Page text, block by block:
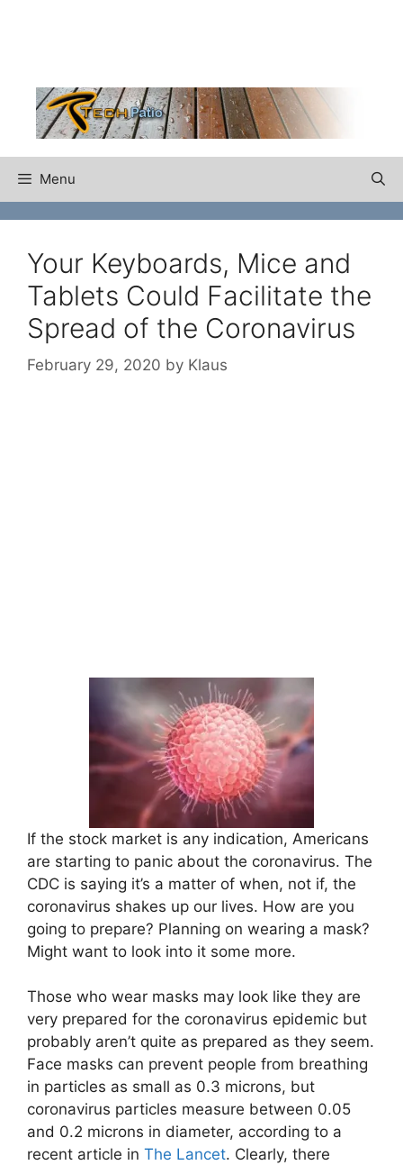
Menu
Your Keyboards, Mice and
Tablets Could Facilitate the
Spread of the Coronavirus
February 29, 2020 by Klaus
If the stock market is any indication, Americans
are starting to panic about the coronavirus. The
CDC is saying it’s a matter of when, not if, the
coronavirus shakes up our lives. How are you
going to prepare? Planning on wearing a mask?
Might want to look into it some more.
Those who wear masks may look like they are
very prepared for the coronavirus epidemic but
probably aren’t quite as prepared as they seem.
Face masks can prevent people from breathing
in particles as small as 0.3 microns, but
coronavirus particles measure between 0.05
and 0.2 microns in diameter, according to a
recent article in The Lancet. Clearly, there